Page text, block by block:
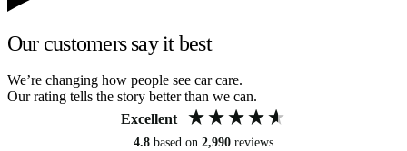
Our customers say it best
We’re changing how people see car care.
Our rating tells the story better than we can.
Excellent
4.8 based on 2,990 reviews